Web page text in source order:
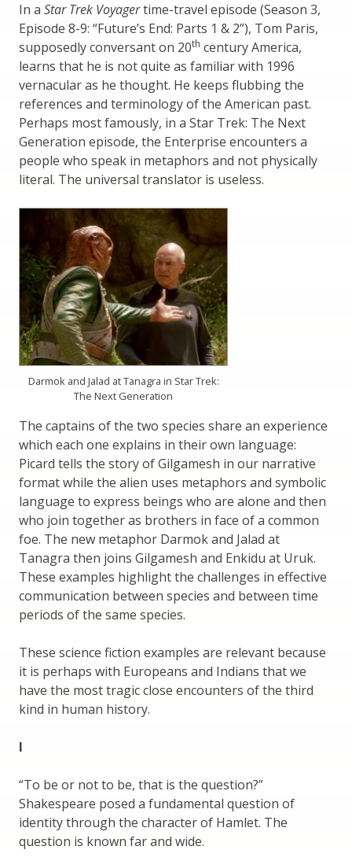
In a Star Trek Voyagertime-travel episode (Season 3,
Episode 8-9: “Future’s End: Parts 1 & 2”), Tom Paris,
supposedly conversant on 20th century America,
learns that he is not quite as familiar with 1996
vernacular as he thought. He keeps flubbing the
references and terminology of the American past.
Perhaps most famously, in a Star Trek: The Next
Generation episode, the Enterprise encounters a
people who speak in metaphors and not physically
literal. The universal translator is useless.
Darmok and Jalad at Tanagra in Star Trek:
The Next Generation
The captains of the two species share an experience
which each one explains in their own language:
Picard tells the story of Gilgamesh in our narrative
format while the alien uses metaphors and symbolic
language to express beings who are alone and then
who join together as brothers in face of a common
foe. The new metaphor Darmok and Jalad at
Tanagra then joins Gilgamesh and Enkidu at Uruk.
These examples highlight the challenges in effective
communication between species and between time
periods of the same species.
These science fiction examples are relevant because
it is perhaps with Europeans and Indians that we
have the most tragic close encounters of the third
kind in human history.
I
“To be or not to be, that is the question?”
Shakespeare posed a fundamental question of
identity through the character of Hamlet. The
question is known far and wide.